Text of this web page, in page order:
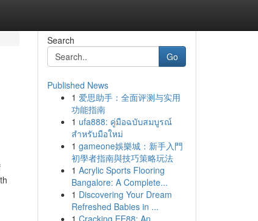
Search
Go
Published News
1 爱思助手：全面评测与实用
功能指南
1 ufa888: คู่มือฉบับสมบูรณ์
สำหรับมือใหม่
1 gameone娛樂城：新手入門
初學者指南與技巧策略玩法
1 Acrylic Sports Flooring
Bangalore: A Complete...
1 Discovering Your Dream
Refreshed Babies in ...
1 Cracking EE88: An